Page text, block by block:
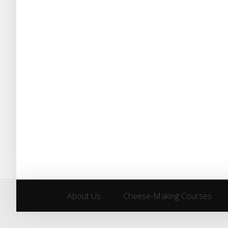
About Us Cheese-Making Courses